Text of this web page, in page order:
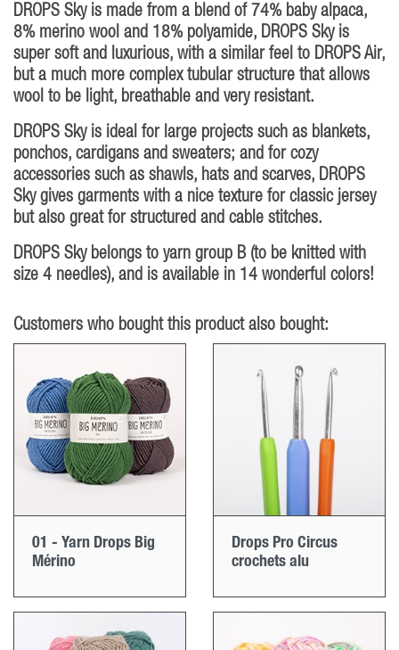
DROPS Sky is made from a blend of 74% baby alpaca,
8% merino wool and 18% polyamide, DROPS Sky is
super soft and luxurious, with a similar feel to DROPS Air,
but a much more complex tubular structure that allows
wool to be light, breathable and very resistant.
DROPS Sky is ideal for large projects such as blankets,
ponchos, cardigans and sweaters; and for cozy
accessories such as shawls, hats and scarves, DROPS
Sky gives garments with a nice texture for classic jersey
but also great for structured and cable stitches.
DROPS Sky belongs to yarn group B (to be knitted with
size 4 needles), and is available in 14 wonderful colors!
Customers who bought this product also bought:
01 - Yarn Drops Big
Mérino
Drops Pro Circus
crochets alu